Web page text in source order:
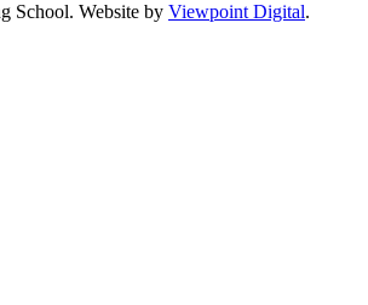
School. Website by Viewpoint Digital.